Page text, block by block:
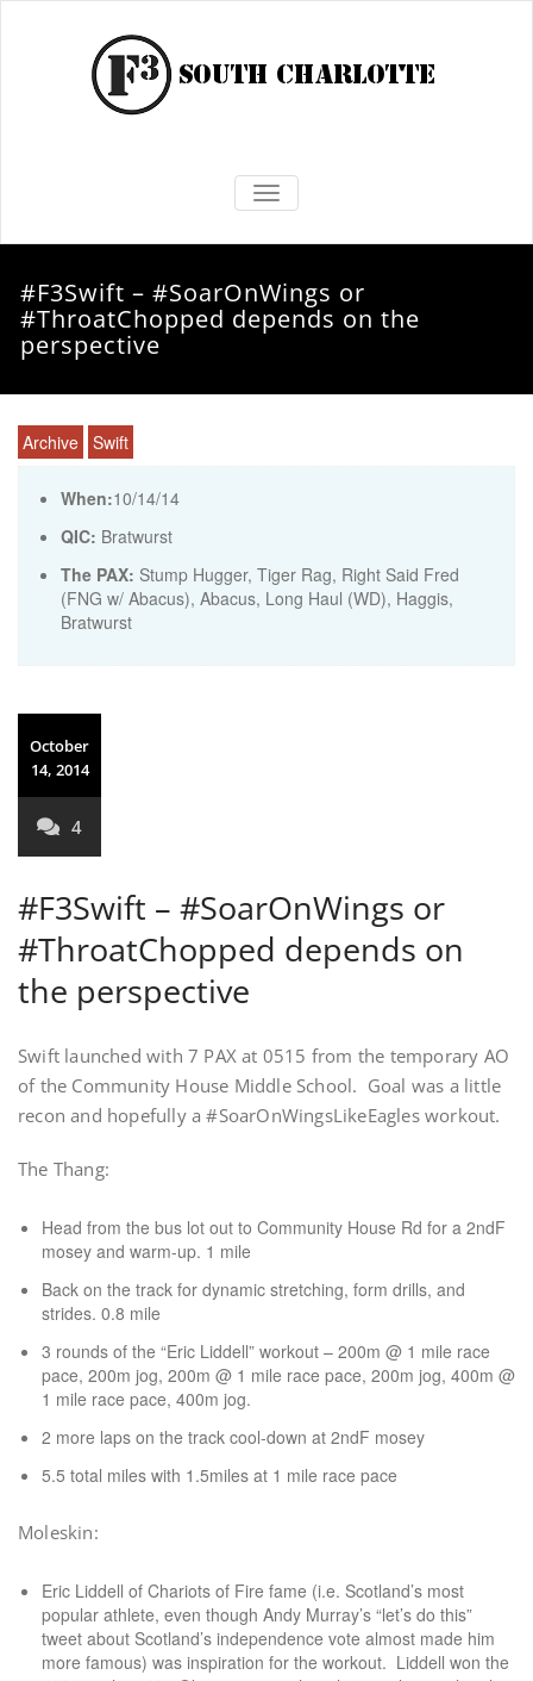
TOGGLE NAVIGATION
#F3Swift – #SoarOnWings or
#ThroatChopped depends on the
perspective
Archive Swift
When:10/14/14
QIC: Bratwurst
The PAX: Stump Hugger, Tiger Rag, Right Said Fred
(FNG w/ Abacus), Abacus, Long Haul (WD), Haggis,
Bratwurst
October
14, 2014
4
#F3Swift – #SoarOnWings or
#ThroatChopped depends on
the perspective
Swift launched with 7 PAX at 0515 from the temporary AO
of the Community House Middle School. Goal was a little
recon and hopefully a #SoarOnWingsLikeEagles workout.
The Thang:
Head from the bus lot out to Community House Rd for a 2ndF
mosey and warm-up. 1 mile
Back on the track for dynamic stretching, form drills, and
strides. 0.8 mile
3 rounds of the “Eric Liddell” workout – 200m @ 1 mile race
pace, 200m jog, 200m @ 1 mile race pace, 200m jog, 400m @
1 mile race pace, 400m jog.
2 more laps on the track cool-down at 2ndF mosey
5.5 total miles with 1.5miles at 1 mile race pace
Moleskin:
Eric Liddell of Chariots of Fire fame (i.e. Scotland’s most
popular athlete, even though Andy Murray’s “let’s do this”
tweet about Scotland’s independence vote almost made him
more famous) was inspiration for the workout. Liddell won the